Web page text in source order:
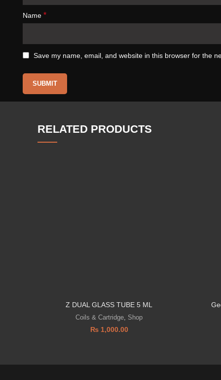
Name *
Save my name, email, and website in this browser for the
RELATED PRODUCTS
Z DUAL GLASS TUBE 5 ML
Coils & Cartridge, Shop
₨1,000.00